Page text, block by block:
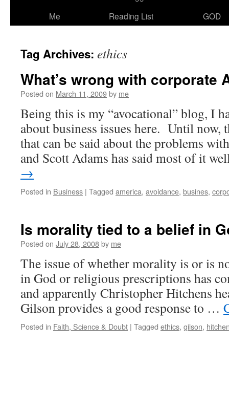
Me
Reading List
GOD
Tag Archives: ethics
What’s wrong with corporate
Posted on March 11, 2009by me
Being this is my “avocational” blog, I
about business issues here. Until now,
that can be said about the problems
and Scott Adams has said most of it
→
Posted in Business | Tagged america, avoidance, busines,
Is morality tied to a belief in
Posted on July 28, 2008by me
The issue of whether morality is or is
in God or religious prescriptions has
and apparently Christopher Hitchens
Gilson provides a good response to …
Posted in Faith, Science & Doubt | Tagged ethics, gilson,